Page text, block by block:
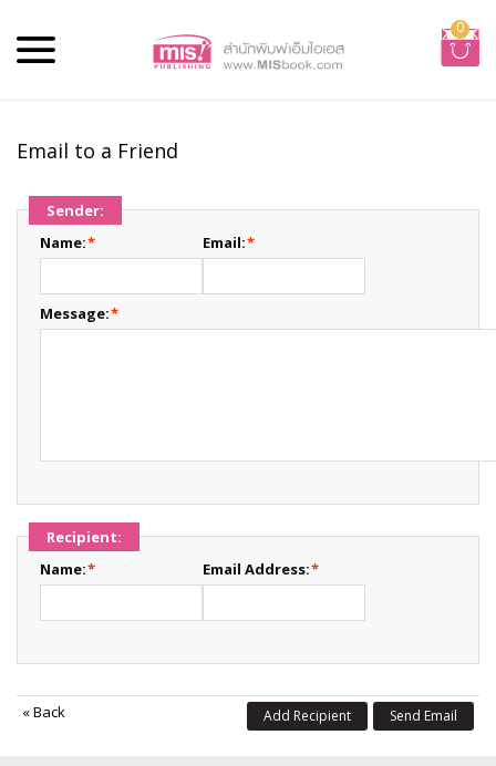
0
Email to a Friend
Sender:
*
Name: *
Email:
*
Message:
Recipient:
*
Name: *
Email Address:
«Back Send Email
Add Recipient